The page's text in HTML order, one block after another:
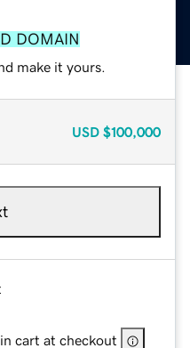
DOMAIN
make it yours.
USD $100,000
cart at checkout